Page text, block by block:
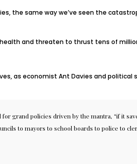
the same way we’ve seen the
and threaten to thrust tens of
, as economist Ant Davies and political
grand policies driven by the mantra, “if it
to mayors to school boards to police to